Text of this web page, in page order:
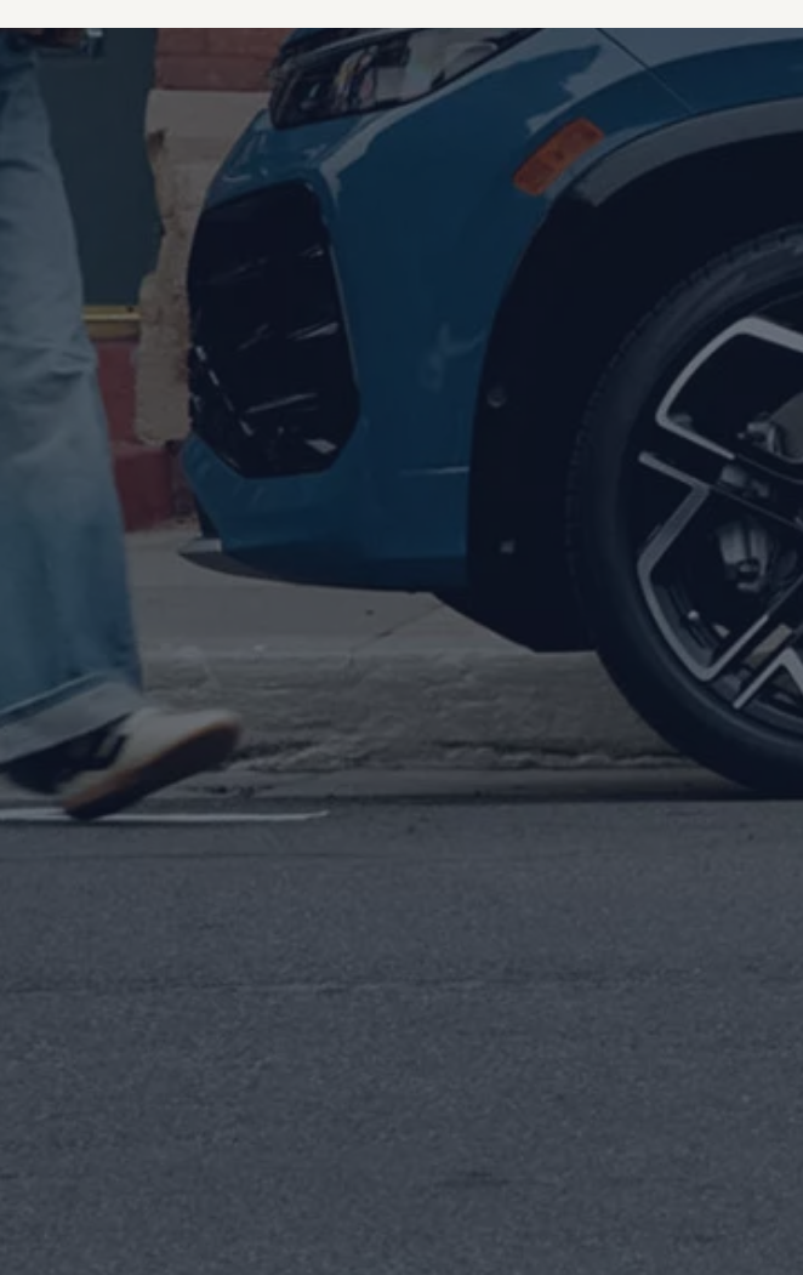
Corporate Information
DriverGear - Apparel & Gear
Our U.S. Soccer Federation Partnership
Newsroom
Shaped by the People
Find A Volkswagen Dealer
Help & Support